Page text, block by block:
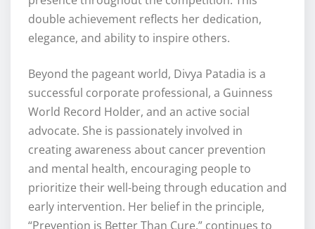
double achievement reflects her dedication,
elegance, and ability to inspire others.
Beyond the pageant world, Divya Patadia is a
successful corporate professional, a Guinness
World Record Holder, and an active social
advocate. She is passionately involved in
creating awareness about cancer prevention
and mental health, encouraging people to
prioritize their well-being through education and
early intervention. Her belief in the principle,
“Prevention is Better Than Cure,” continues to